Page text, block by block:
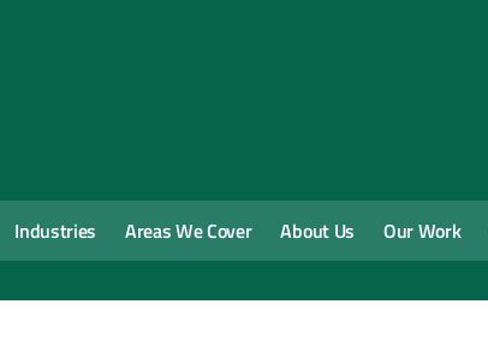
Industries Areas We Cover About Us Our Work